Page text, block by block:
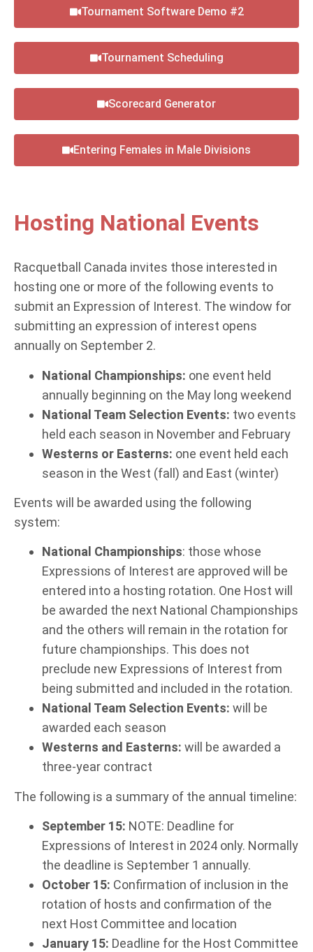
Tournament Software Demo #2
Tournament Scheduling
Scorecard Generator
Entering Females in Male Divisions
Hosting National Events
Racquetball Canada invites those interested in
hosting one or more of the following events to
submit an Expression of Interest. The window for
submitting an expression of interest opens
annually on September 2.
National Championships: one event held
annually beginning on the May long weekend
National Team Selection Events: two events
held each season in November and February
Westerns or Easterns: one event held each
season in the West (fall) and East (winter)
Events will be awarded using the following
system:
National Championships: those whose
Expressions of Interest are approved will be
entered into a hosting rotation. One Host will
be awarded the next National Championships
and the others will remain in the rotation for
future championships. This does not
preclude new Expressions of Interest from
being submitted and included in the rotation.
National Team Selection Events: will be
awarded each season
Westerns and Easterns: will be awarded a
three-year contract
The following is a summary of the annual timeline:
September 15: NOTE: Deadline for
Expressions of Interest in 2024 only. Normally
the deadline is September 1 annually.
October 15: Confirmation of inclusion in the
rotation of hosts and confirmation of the
next Host Committee and location
January 15: Deadline for the Host Committee